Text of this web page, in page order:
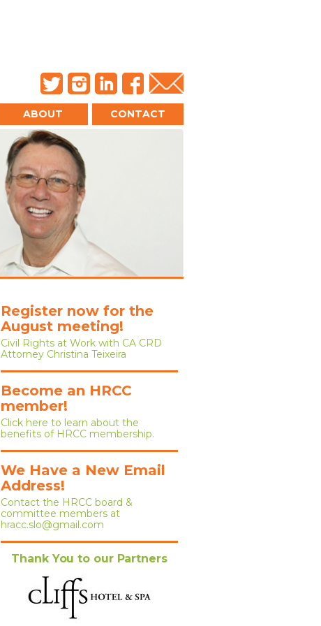
ABOUT CONTACT
Register now for the
August meeting!
Civil Rights at Work with CA CRD
Attorney Christina Teixeira
Become an HRCC
member!
Click here to learn about the
benefits of HRCC membership.
We Have a New Email
Address!
Contact the HRCC board &
committee members at
hracc.slo@gmail.com
Thank You to our Partners